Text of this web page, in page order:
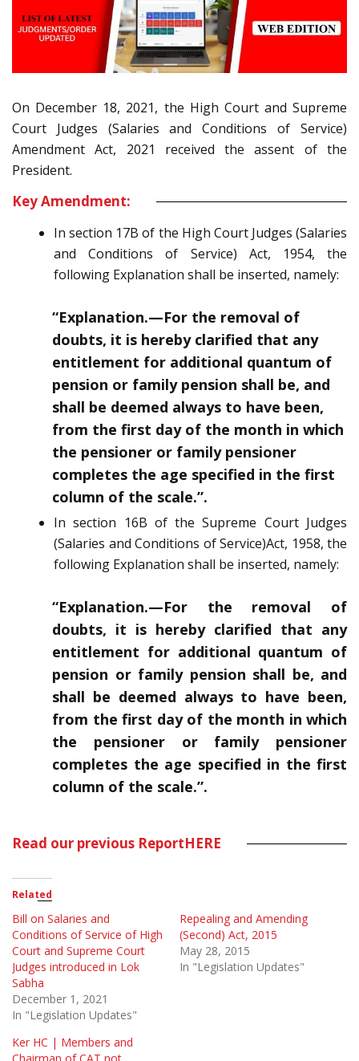
On December 18, 2021, the High Court and Supreme
Court Judges (Salaries and Conditions of Service)
Amendment Act, 2021 received the assent of the
President.
Key Amendment:
In section 17B of the High Court Judges (Salaries
and Conditions of Service) Act, 1954, the
following Explanation shall be inserted, namely:
“Explanation.—For the removal of
doubts, it is hereby clarified that any
entitlement for additional quantum of
pension or family pension shall be, and
shall be deemed always to have been,
from the first day of the month in which
the pensioner or family pensioner
completes the age specified in the first
column of the scale.”.
In section 16B of the Supreme Court Judges
(Salaries and Conditions of Service)Act, 1958, the
following Explanation shall be inserted, namely:
“Explanation.—For the removal of
doubts, it is hereby clarified that any
entitlement for additional quantum of
pension or family pension shall be, and
shall be deemed always to have been,
from the first day of the month in which
the pensioner or family pensioner
completes the age specified in the first
column of the scale.”.
Read our previous ReportHERE
Related
Bill on Salaries and
Conditions of Service of High
Court and Supreme Court
Judges introduced in Lok
Sabha
December 1, 2021
In "Legislation Updates"
Repealing and Amending
(Second) Act, 2015
May 28, 2015
In "Legislation Updates"
Ker HC | Members and